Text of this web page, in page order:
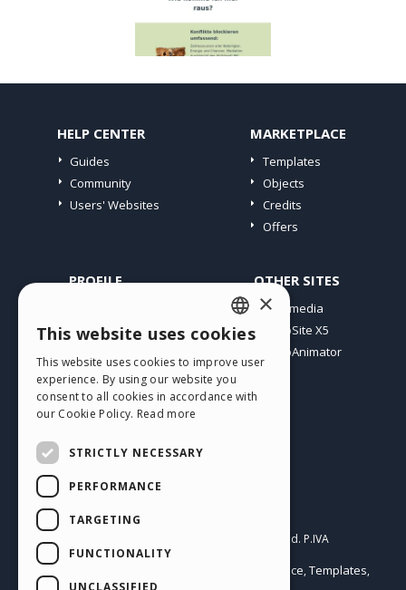
HELP CENTER
Guides
Community
Users' Websites
MARKETPLACE
Templates
Objects
Credits
Offers
PROFILE
My Licences
Webhosting
My Credits
OTHER SITES
Incomedia
WebSite X5
WebAnimator
English
Copyright © 2026
All rights reserved. P.IVA
IT07514640015
Help Center / Marketplace, Templates,
Objects |Privacy Policy
ENGLISH
ITALIAN
GERMAN
×
This website uses cookies
This website uses cookies to improve user
experience. By using our website you
consent to all cookies in accordance with
our Cookie Policy. Read more
STRICTLY NECESSARY
PERFORMANCE
TARGETING
FUNCTIONALITY
UNCLASSIFIED